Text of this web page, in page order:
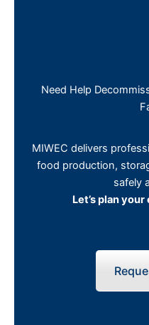
Need Help
MIWEC delivers
food production,
safely
Let’s plan